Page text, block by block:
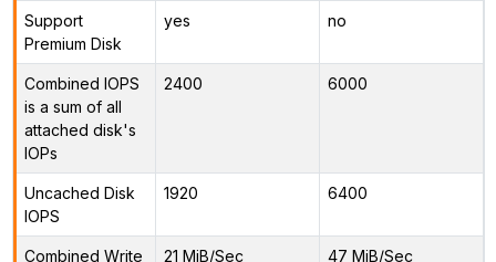
Support
Premium Disk
yes no
Combined IOPS
is a sum of all
attached disk's
IOPs
2400 6000
Uncached Disk
IOPS
1920 6400
Combined Write
21 MiB/Sec 47 MiB/Sec